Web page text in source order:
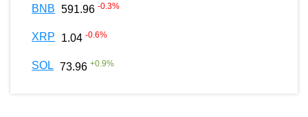
BNB 591.96 -0.3%
XRP 1.04 -0.6%
SOL 73.96 +0.9%